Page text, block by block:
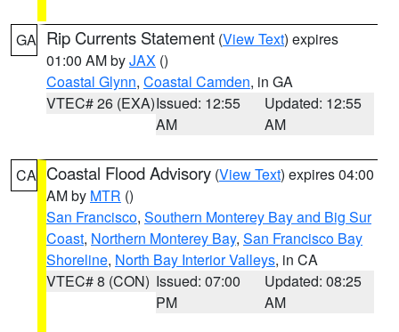
GA Rip Currents Statement (View Text) expires
01:00 AM byJAX ()
Coastal Glynn, Coastal Camden, in GA
VTEC# 26 (EXA)Issued: 12:55
AM
Updated: 12:55
AM
CA Coastal Flood Advisory (View Text) expires 04:00
AM by MTR ()
San Francisco, Southern Monterey Bay and Big Sur
Coast, Northern Monterey Bay, San Francisco Bay
Shoreline, North Bay Interior Valleys, in CA
VTEC# 8 (CON) Issued: 07:00
PM
Updated: 08:25
AM